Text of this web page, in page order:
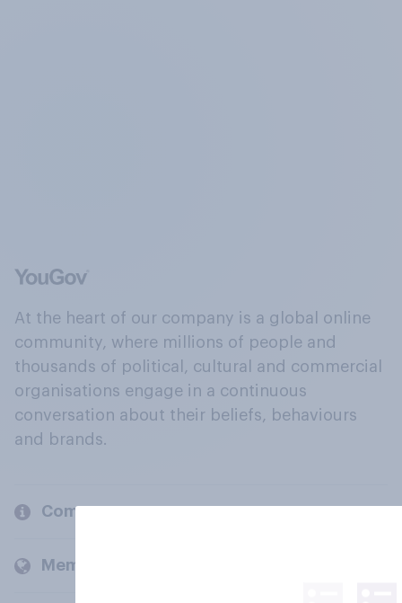
At the heart of our company is a global online
community, where millions of people and
thousands of political, cultural and commercial
organisations engage in a continuous
conversation about their beliefs, behaviours
and brands.
Company
Members and clients